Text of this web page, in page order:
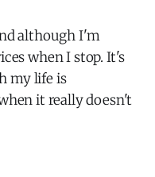
although I'm
when I stop. It's
my life is
it really doesn't